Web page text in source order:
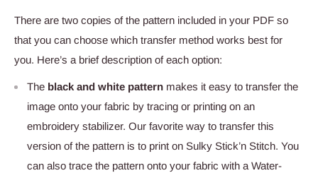
There are two copies of the pattern included in your PDF so
that you can choose which transfer method works best for
you. Here’s a brief description of each option:
The black and white pattern makes it easy to transfer the
image onto your fabric by tracing or printing on an
embroidery stabilizer. Our favorite way to transfer this
version of the pattern is to print on Sulky Stick’n Stitch. You
can also trace the pattern onto your fabric with a Water-